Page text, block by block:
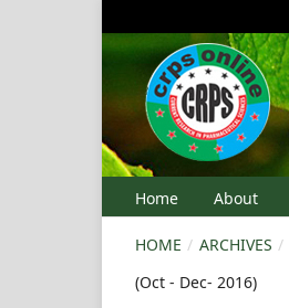
Home About
HOME / ARCHIVES /
(Oct - Dec- 2016)